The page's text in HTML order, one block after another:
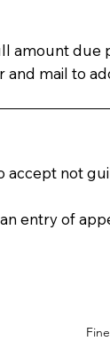
amount
mail to
not
entry of